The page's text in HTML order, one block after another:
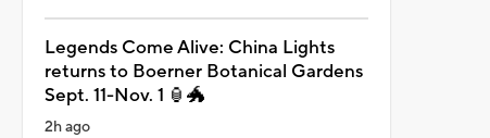
Legends Come Alive: China Lights
returns to Boerner Botanical Gardens
Sept. 11-Nov. 1 🏮🐲
2h ago